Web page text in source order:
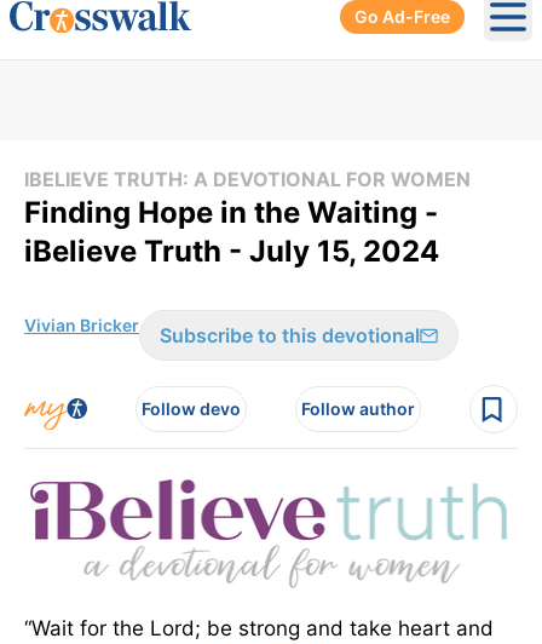
Go Ad-Free
IBELIEVE TRUTH: A DEVOTIONAL FOR WOMEN
Finding Hope in the Waiting -
iBelieve Truth - July 15, 2024
Vivian Bricker Subscribe to this devotional
Follow devo Follow author
“Wait for the Lord; be strong and take heart and